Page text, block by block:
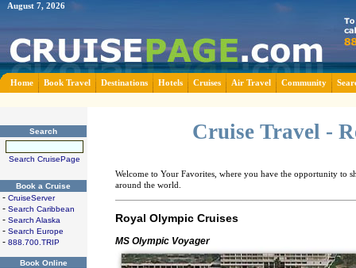
August 7, 2026
Home Book Travel Destinations Hotels Cruises Air Travel Community
Search
Search CruisePage
Book a Cruise
- CruiseServer
- Search Caribbean
- Search Alaska
- Search Europe
- 888.700.TRIP
Book Online
Cruise Travel -
Welcome to Your Favorites, where you have the opportunity to
around the world.
Royal Olympic Cruises
MS Olympic Voyager